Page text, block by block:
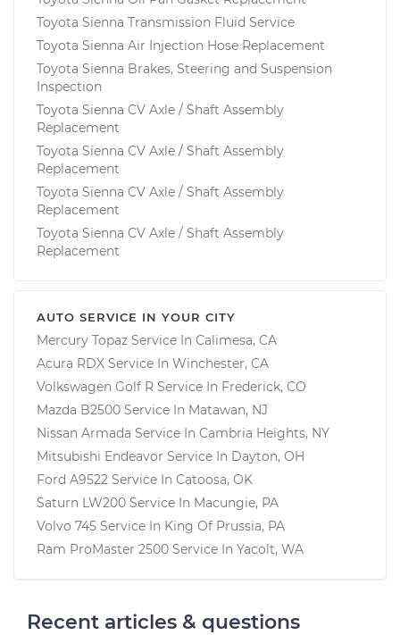
Toyota Sienna Transmission Fluid Service
Toyota Sienna Air Injection Hose Replacement
Toyota Sienna Brakes, Steering and Suspension
Inspection
Toyota Sienna CV Axle / Shaft Assembly
Replacement
Toyota Sienna CV Axle / Shaft Assembly
Replacement
Toyota Sienna CV Axle / Shaft Assembly
Replacement
Toyota Sienna CV Axle / Shaft Assembly
Replacement
AUTO SERVICE IN YOUR CITY
Mercury Topaz Service In Calimesa, CA
Acura RDX Service In Winchester, CA
Volkswagen Golf R Service In Frederick, CO
Mazda B2500 Service In Matawan, NJ
Nissan Armada Service In Cambria Heights, NY
Mitsubishi Endeavor Service In Dayton, OH
Ford A9522 Service In Catoosa, OK
Saturn LW200 Service In Macungie, PA
Volvo 745 Service In King Of Prussia, PA
Ram ProMaster 2500 Service In Yacolt, WA
Recent articles & questions